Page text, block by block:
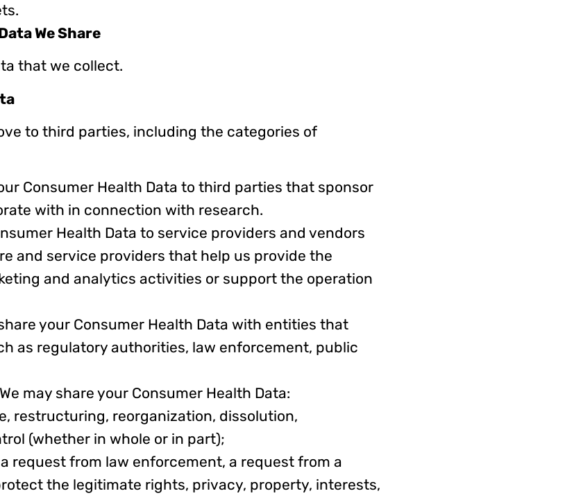
We Share
that we collect.
to third parties, including the categories of
Consumer Health Data to third parties that sponsor
with in connection with research.
Health Data to service providers and vendors
and service providers that help us provide the
and analytics activities or support the operation
your Consumer Health Data with entities that
as regulatory authorities, law enforcement, public
may share your Consumer Health Data:
restructuring, reorganization, dissolution,
(whether in whole or in part);
request from law enforcement, a request from a
the legitimate rights, privacy, property, interests,